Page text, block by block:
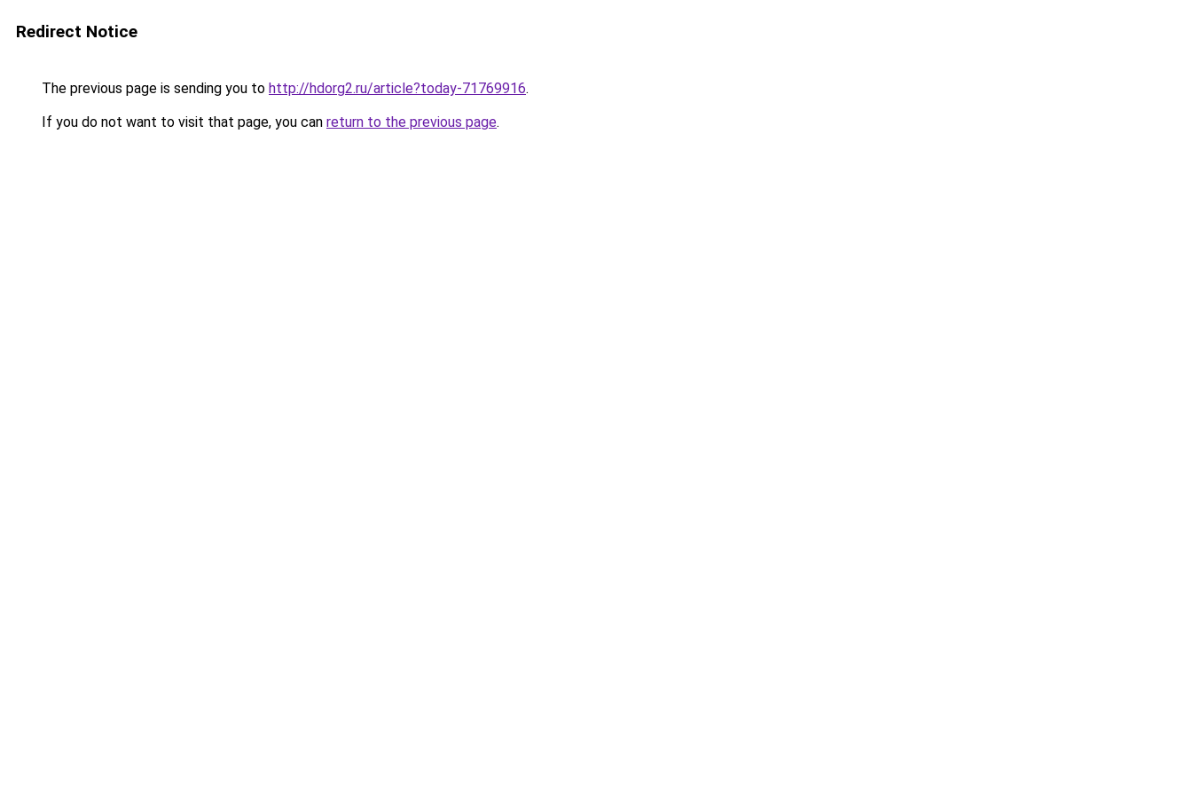
Redirect Notice
The previous page is sending you to http://hdorg2.ru/article?today-71769916.
If you do not want to visit that page, you can return to the previous page.